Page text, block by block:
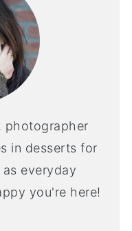
photographer
in desserts for
everyday
you're here!